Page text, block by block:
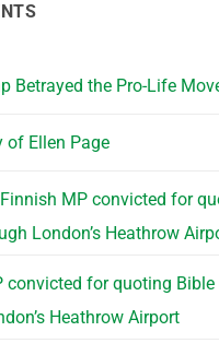
Betrayed the Pro-Life
of Ellen Page
Finnish MP convicted for
London’s Heathrow
convicted for quoting Bible
Heathrow Airport